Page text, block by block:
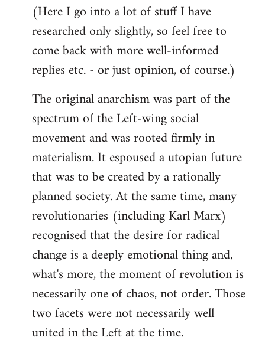
libcom.org
(Here I go into a lot of stuff I have
researched only slightly, so feel free to
come back with more well-informed
replies etc. - or just opinion, of course.)
The original anarchism was part of the
spectrum of the Left-wing social
movement and was rooted firmly in
materialism. It espoused a utopian future
that was to be created by a rationally
planned society. At the same time, many
revolutionaries (including Karl Marx)
recognised that the desire for radical
change is a deeply emotional thing and,
what's more, the moment of revolution is
necessarily one of chaos, not order. Those
two facets were not necessarily well
united in the Left at the time.